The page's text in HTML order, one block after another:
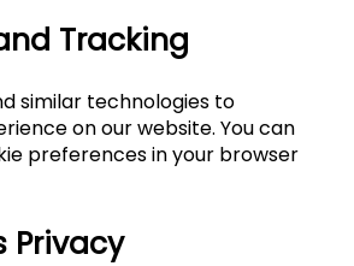
Tracking
similar technologies to
on our website. You can
preferences in your browser
Privacy